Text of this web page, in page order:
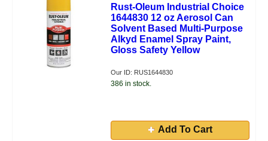
Rust-Oleum Industrial Choice
1644830 12 oz Aerosol Can
Solvent Based Multi-Purpose
Alkyd Enamel Spray Paint,
Gloss Safety Yellow
Our ID: RUS1644830
386 in stock.
Add To Cart